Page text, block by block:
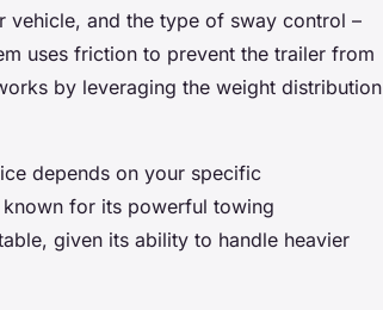
and the type of sway control –
uses friction to prevent the trailer from
by leveraging the weight distribution
depends on your specific
known for its powerful towing
given its ability to handle heavier